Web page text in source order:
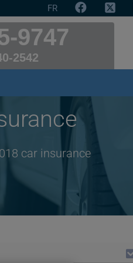
FR
9747
2542
car insurance